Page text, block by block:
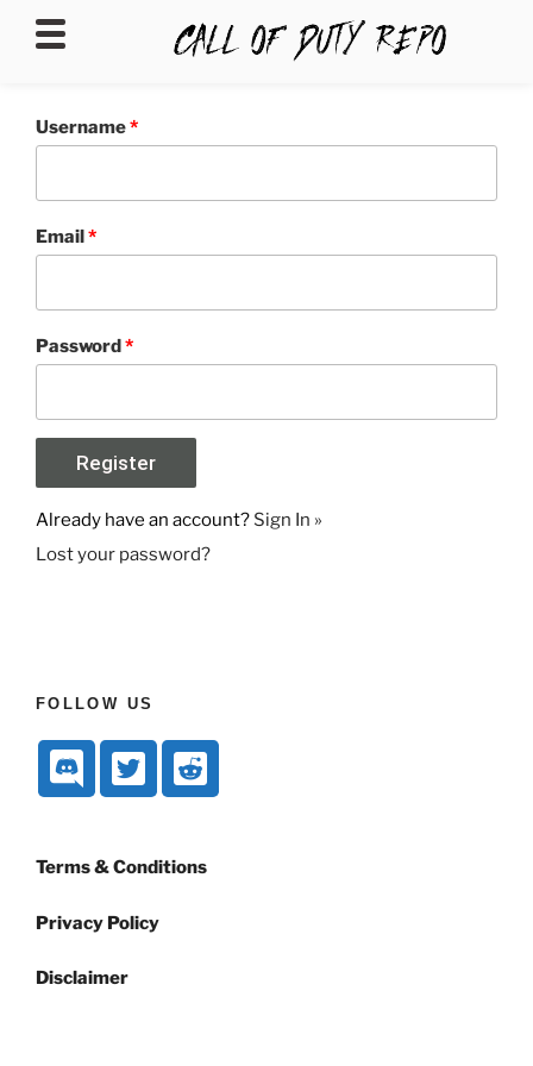
Username*
Email*
Password*
Already have an account? Sign In »
Lost your password?
FOLLOW US
Terms & Conditions
Privacy Policy
Disclaimer